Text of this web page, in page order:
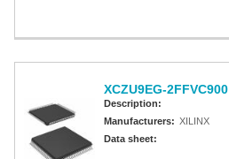
XCZU9EG-2FFVC900
Description:
Manufacturers: XILINX
Data sheet: